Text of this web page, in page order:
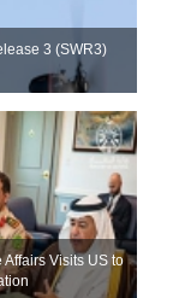
3 (SWR3)
Visits US to